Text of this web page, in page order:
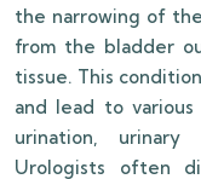
the narrowing of
from the bladder
tissue. This
and lead to various
urination,
Urologists often